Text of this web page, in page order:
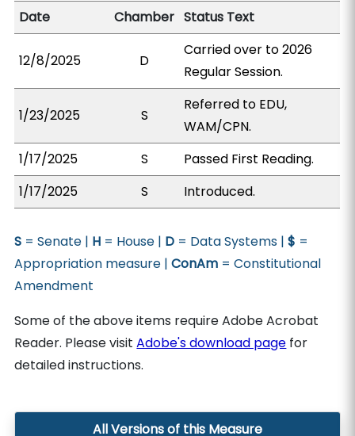
Date
Chamber Status Text
12/8/2025 D
Carried over to 2026
Regular Session.
1/23/2025 S
Referred to EDU,
WAM/CPN.
1/17/2025
S
Passed First Reading.
1/17/2025
S Introduced.
S = Senate | H = House | D = Data Systems |$ =
Appropriation measure |ConAm = Constitutional
Amendment
Some of the above items require Adobe Acrobat
Reader. Please visitAdobe's download page for
detailed instructions.
All Versions of this Measure